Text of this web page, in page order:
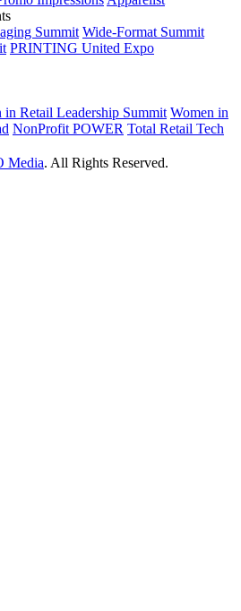
Summit Wide-Format Summit
PRINTING United Expo
in Retail Leadership Summit Women in
NonProfit POWER Total Retail Tech
Media. All Rights Reserved.